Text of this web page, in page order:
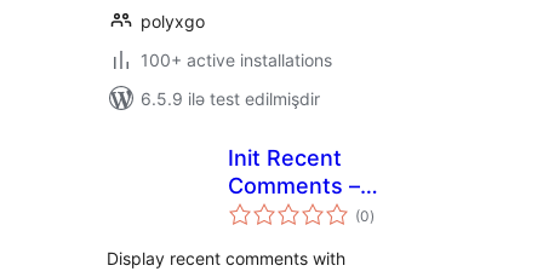
polyxgo
100+ active installations
6.5.9 ilə test edilmişdir
Init Recent
Comments –
Templated, (0total
ratings
)
Display recent comments with